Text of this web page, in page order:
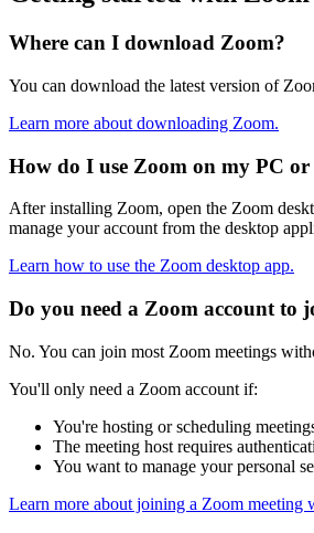
Where can I download Zoom?
You can download the latest version of
Learn more about downloading Zoom.
How do I use Zoom on my PC or
After installing Zoom, open the Zoom
manage your account from the desktop
Learn how to use the Zoom desktop app.
Do you need a Zoom account to
No. You can join most Zoom meetings
You'll only need a Zoom account if:
You're hosting or scheduling
The meeting host requires
You want to manage your personal
Learn more about joining a Zoom meeting